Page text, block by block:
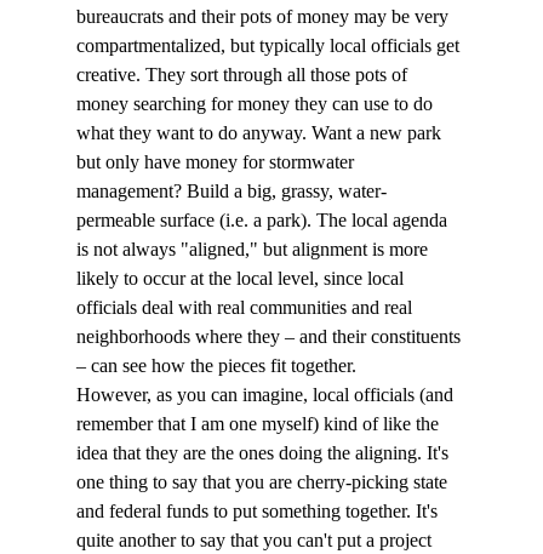
bureaucrats and their pots of money may be very
compartmentalized, but typically local officials get
creative. They sort through all those pots of
money searching for money they can use to do
what they want to do anyway. Want a new park
but only have money for stormwater
management? Build a big, grassy, water-
permeable surface (i.e. a park). The local agenda
is not always "aligned," but alignment is more
likely to occur at the local level, since local
officials deal with real communities and real
neighborhoods where they – and their constituents
– can see how the pieces fit together.
However, as you can imagine, local officials (and
remember that I am one myself) kind of like the
idea that they are the ones doing the aligning. It's
one thing to say that you are cherry-picking state
and federal funds to put something together. It's
quite another to say that you can't put a project